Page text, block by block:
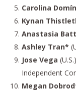
Carolina
Kynan
Anastasia
Ashley Tran*
Jose Vega
Independent
Megan